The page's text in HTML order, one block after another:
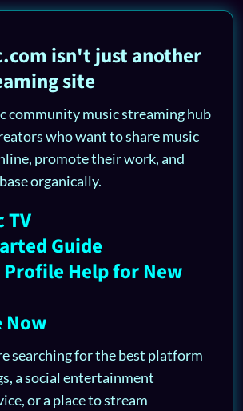
isn't just another
site
community music streaming hub
who want to share music
promote their work, and
organically.
TV
Guide
Help for New
Now
searching for the best platform
a social entertainment
or a place to stream